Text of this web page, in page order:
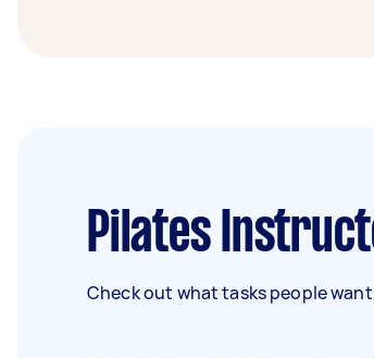
Pilates
Check out what tasks people